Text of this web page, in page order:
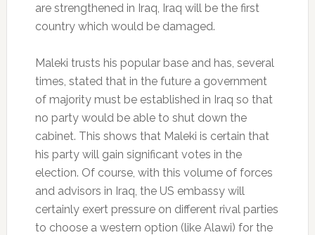
are strengthened in Iraq, Iraq will be the first
country which would be damaged.
Maleki trusts his popular base and has, several
times, stated that in the future a government
of majority must be established in Iraq so that
no party would be able to shut down the
cabinet. This shows that Maleki is certain that
his party will gain significant votes in the
election. Of course, with this volume of forces
and advisors in Iraq, the US embassy will
certainly exert pressure on different rival parties
to choose a western option (like Alawi) for the